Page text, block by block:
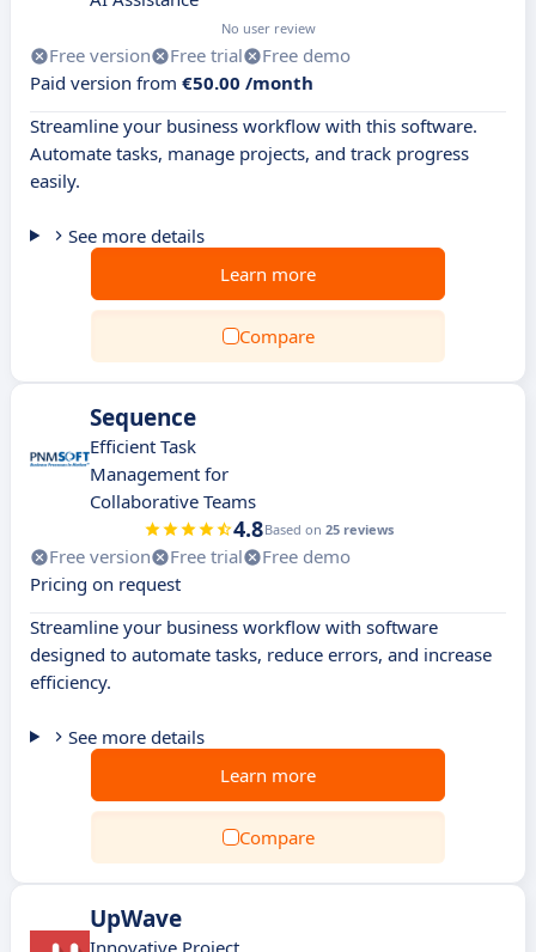
No user review
Free version Free trial
Free demo
Paid version from €50.00 /month
Streamline your business workflow with this software.
Automate tasks, manage projects, and track progress
easily.
See more details
Learn more
Compare
Sequence
Efficient Task
Management for
Collaborative Teams
4.8Based on 25 reviews
Free version Free trial
Free demo
Pricing on request
Streamline your business workflow with software
designed to automate tasks, reduce errors, and increase
efficiency.
See more details
Learn more
Compare
UpWave
Innovative Project